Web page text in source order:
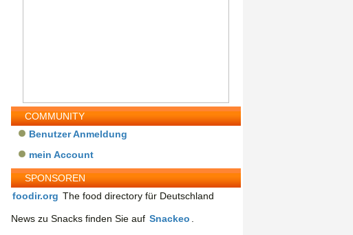
COMMUNITY
Benutzer Anmeldung
mein Account
SPONSOREN
foodir.org The food directory für Deutschland
News zu Snacks finden Sie auf Snackeo